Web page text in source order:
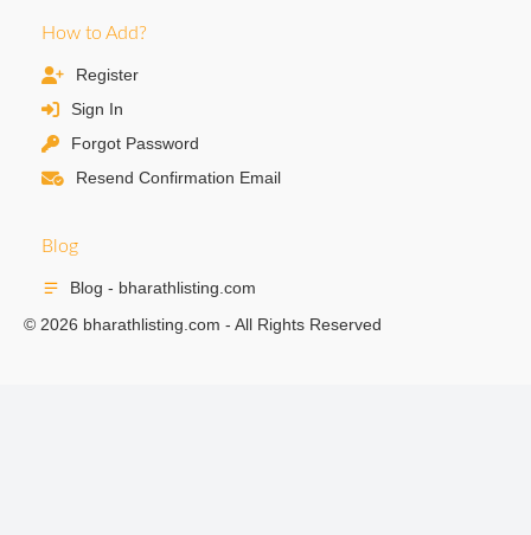
How to Add?
Register
Sign In
Forgot Password
Resend Confirmation Email
Blog
Blog - bharathlisting.com
© 2026 bharathlisting.com - All Rights Reserved